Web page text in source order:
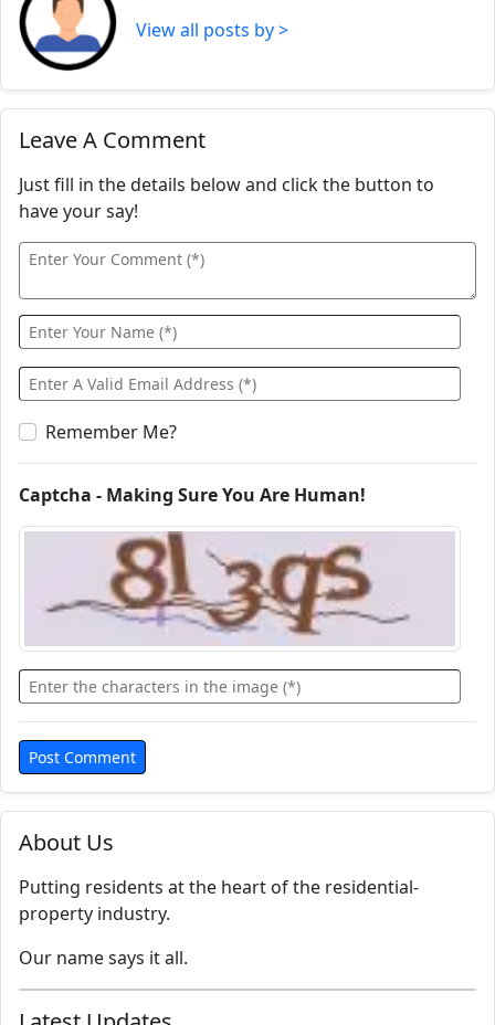
About Us
Putting residents at the heart of the residential-
property industry.
Our name says it all.
View all posts by >
Leave A Comment
Just fill in the details below and click the button to
have your say!
Remember Me?
Captcha - Making Sure You Are Human!